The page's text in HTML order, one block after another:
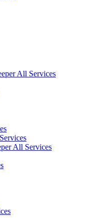
All Services
All Services